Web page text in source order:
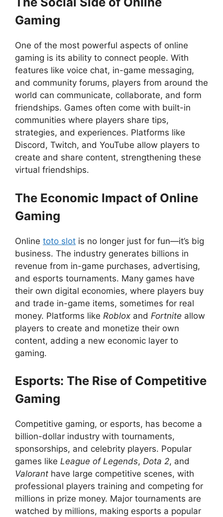
Gaming
One of the most powerful aspects of online
gaming is its ability to connect people. With
features like voice chat, in-game messaging,
and community forums, players from around the
world can communicate, collaborate, and form
friendships. Games often come with built-in
communities where players share tips,
strategies, and experiences. Platforms like
Discord, Twitch, and YouTube allow players to
create and share content, strengthening these
virtual friendships.
The Economic Impact of Online
Gaming
Online toto slot is no longer just for fun—it’s big
business. The industry generates billions in
revenue from in-game purchases, advertising,
and esports tournaments. Many games have
their own digital economies, where players buy
and trade in-game items, sometimes for real
money. Platforms like Roblox and Fortnite allow
players to create and monetize their own
content, adding a new economic layer to
gaming.
Esports: The Rise of Competitive
Gaming
Competitive gaming, or esports, has become a
billion-dollar industry with tournaments,
sponsorships, and celebrity players. Popular
games like League of Legends, Dota 2, and
Valorant have large competitive scenes, with
professional players training and competing for
millions in prize money. Major tournaments are
watched by millions, making esports a popular